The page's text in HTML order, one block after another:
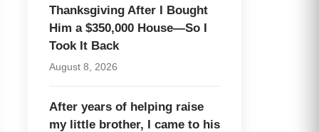
Thanksgiving After I Bought
Him a $350,000 House—So I
Took It Back
August 8, 2026
After years of helping raise
my little brother, I came to his